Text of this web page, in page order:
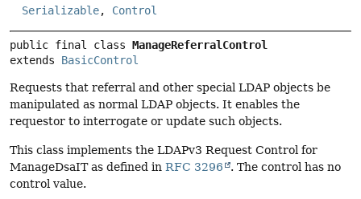
Serializable, Control
public final class ManageReferralControl
extends BasicControl
Requests that referral and other special LDAP objects be
manipulated as normal LDAP objects. It enables the
requestor to interrogate or update such objects.
This class implements the LDAPv3 Request Control for
ManageDsaIT as defined in RFC 3296
. The control has no
control value.